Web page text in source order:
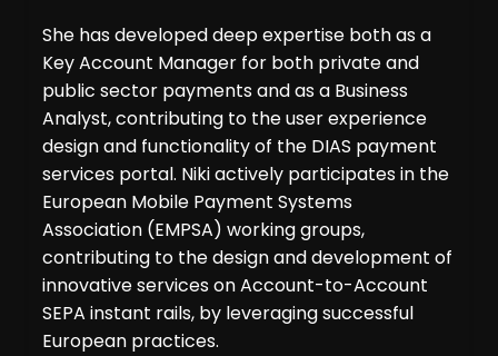
She has developed deep expertise both as a
Key Account Manager for both private and
public sector payments and as a Business
Analyst, contributing to the user experience
design and functionality of the DIAS payment
services portal. Niki actively participates in the
European Mobile Payment Systems
Association (EMPSA) working groups,
contributing to the design and development of
innovative services on Account-to-Account
SEPA instant rails, by leveraging successful
European practices.